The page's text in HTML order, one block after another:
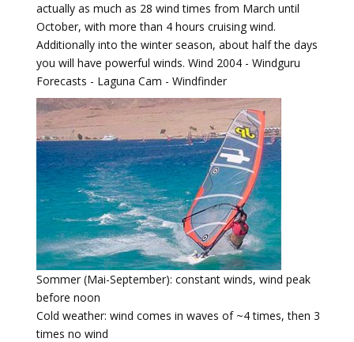
actually as much as 28 wind times from March until
October, with more than 4 hours cruising wind.
Additionally into the winter season, about half the days
you will have powerful winds. Wind 2004 - Windguru
Forecasts - Laguna Cam - Windfinder
Sommer (Mai-September): constant winds, wind peak
before noon
Cold weather: wind comes in waves of ~4 times, then 3
times no wind